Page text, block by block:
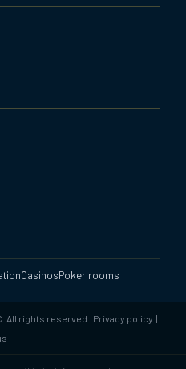
CasinosPoker rooms
All rights reserved. Privacy policy |